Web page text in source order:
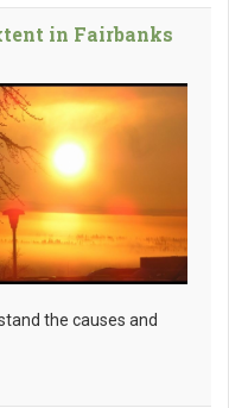
in Fairbanks
the causes and